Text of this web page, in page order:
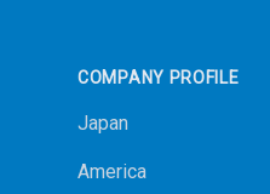
COMPANY PROFILE
Japan
America